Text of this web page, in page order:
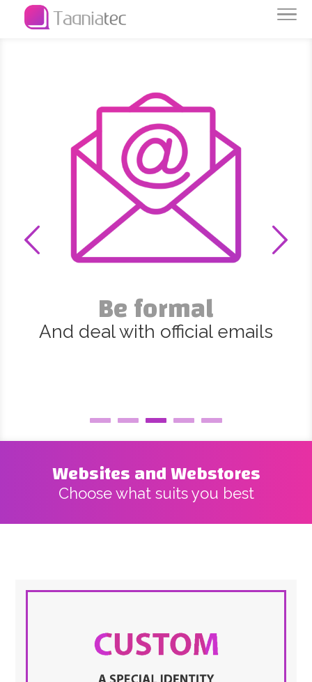
Be formal
And deal with official emails
Websites and Webstores
Choose what suits you best